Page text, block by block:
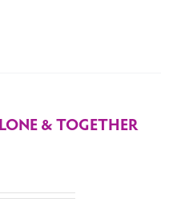
& TOGETHER